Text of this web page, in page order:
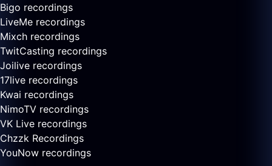
Bigo recordings
LiveMe recordings
Mixch recordings
TwitCasting recordings
Joilive recordings
17live recordings
Kwai recordings
NimoTV recordings
VK Live recordings
Chzzk Recordings
YouNow recordings